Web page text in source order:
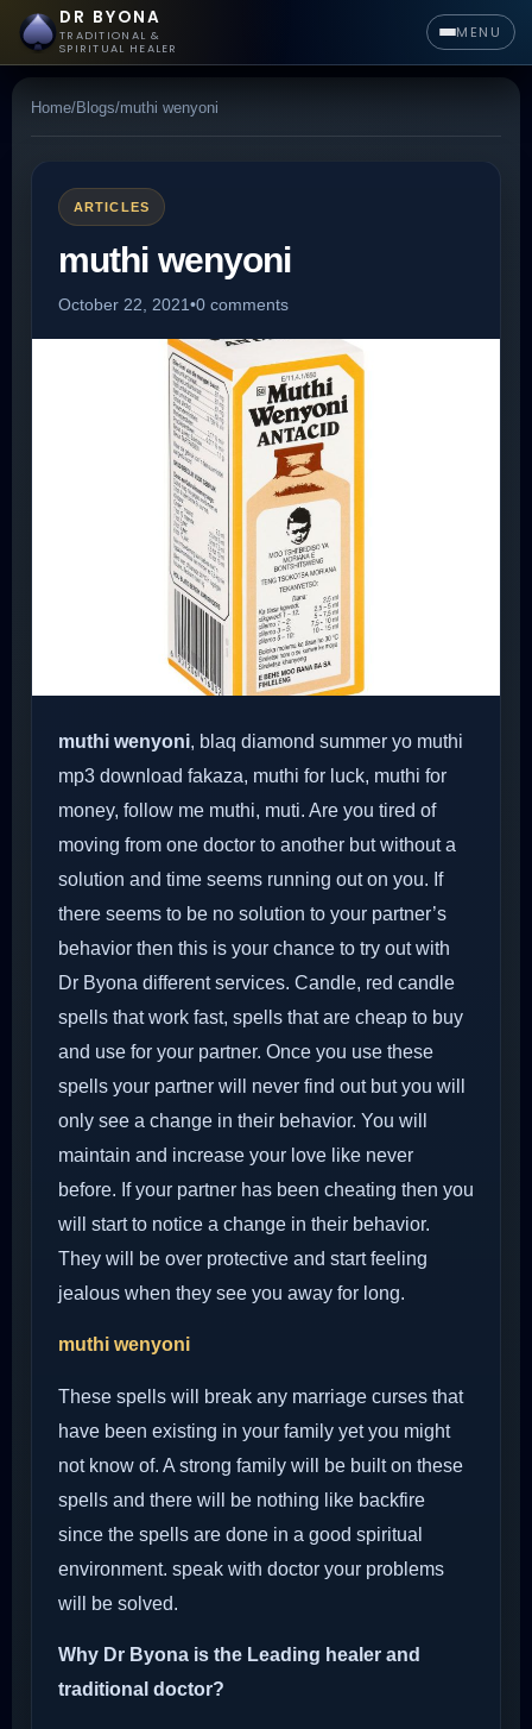
DR BYONA
TRADITIONAL &
SPIRITUAL HEALER
MENU
Home/Blogs/muthi wenyoni
ARTICLES
muthi wenyoni
October 22, 2021•0 comments
muthi wenyoni, blaq diamond summer yo muthi
mp3 download fakaza, muthi for luck, muthi for
money, follow me muthi, muti. Are you tired of
moving from one doctor to another but without a
solution and time seems running out on you. If
there seems to be no solution to your partner’s
behavior then this is your chance to try out with
Dr Byona different services. Candle, red candle
spells that work fast, spells that are cheap to buy
and use for your partner. Once you use these
spells your partner will never find out but you will
only see a change in their behavior. You will
maintain and increase your love like never
before. If your partner has been cheating then you
will start to notice a change in their behavior.
They will be over protective and start feeling
jealous when they see you away for long.
muthi wenyoni
These spells will break any marriage curses that
have been existing in your family yet you might
not know of. A strong family will be built on these
spells and there will be nothing like backfire
since the spells are done in a good spiritual
environment. speak with doctor your problems
will be solved.
Why Dr Byona is the Leading healer and
traditional doctor?